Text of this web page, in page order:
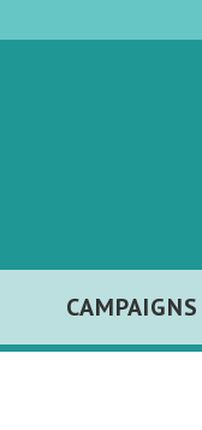
CAMPAIGNS